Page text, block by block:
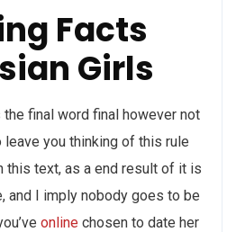
Facts
Girls
final word final however not
leave you thinking of this rule
this text, as a end result of it is
and I imply nobody goes to be
online chosen to date her